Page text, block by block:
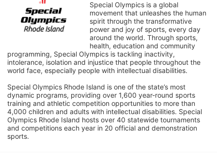
Special Olympics is a global
movement that unleashes the human
spirit through the transformative
power and joy of sports, every day
around the world. Through sports,
health, education and community
programming, Special Olympics is tackling inactivity,
intolerance, isolation and injustice that people throughout the
world face, especially people with intellectual disabilities.
Special Olympics Rhode Island is one of the state’s most
dynamic programs, providing over 1,600 year-round sports
training and athletic competition opportunities to more than
4,000 children and adults with intellectual disabilities. Special
Olympics Rhode Island hosts over 40 statewide tournaments
and competitions each year in 20 official and demonstration
sports.